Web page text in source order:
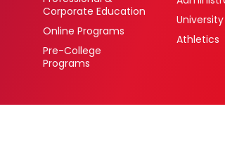
Corporate Education
Online Programs
Pre-College
Programs
Athletics